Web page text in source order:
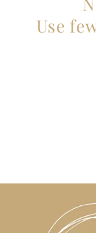
Use